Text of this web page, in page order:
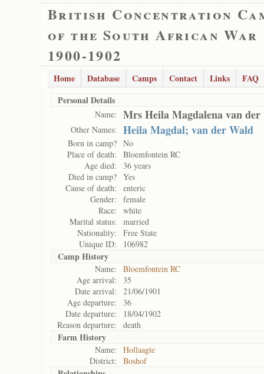
British Concentration
of the South African War
1900-1902
Home Database Camps Contact Links
FAQ
Personal Details
Name: Mrs Heila Magdalena van
Other Names: Heila Magdal; van der Wald
Born in camp? No
Place of death:
Bloemfontein RC
Age died:
36 years
Died in camp? Yes
Cause of death:
enteric
Gender:
female
Race:
white
Marital status:
married
Nationality:
Free State
Unique ID:
106982
Camp History
Name:
Bloemfontein RC
Age arrival:
35
Date arrival:
21/06/1901
Age departure:
36
Date departure:
18/04/1902
Reason departure:
death
Farm History
Name:
Hollaagte
District:
Boshof